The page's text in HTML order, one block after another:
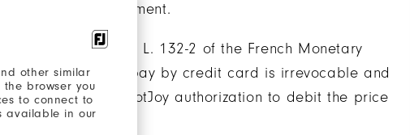
other similar
browser you
to connect to
available in our
at the time of shipment.
Pursuant to Article L. 132-2 of the French Monetary
the Customer to pay by credit card is irrevocable and
give FootJoy authorization to debit the price